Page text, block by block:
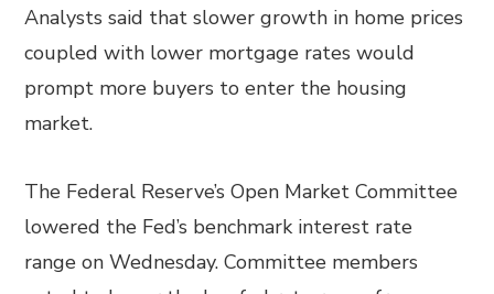
Analysts said that slower growth in home prices
coupled with lower mortgage rates would
prompt more buyers to enter the housing
market.
The Federal Reserve’s Open Market Committee
lowered the Fed’s benchmark interest rate
range on Wednesday. Committee members